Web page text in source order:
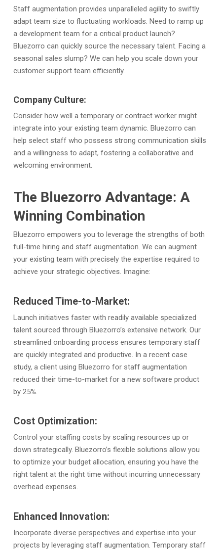
Staff augmentation provides unparalleled agility to swiftly
adapt team size to fluctuating workloads. Need to ramp up
a development team for a critical product launch?
Bluezorro can quickly source the necessary talent. Facing a
seasonal sales slump? We can help you scale down your
customer support team efficiently.
Company Culture:
Consider how well a temporary or contract worker might
integrate into your existing team dynamic. Bluezorro can
help select staff who possess strong communication skills
and a willingness to adapt, fostering a collaborative and
welcoming environment.
The Bluezorro Advantage: A
Winning Combination
Bluezorro empowers you to leverage the strengths of both
full-time hiring and staff augmentation. We can augment
your existing team with precisely the expertise required to
achieve your strategic objectives. Imagine:
Reduced Time-to-Market:
Launch initiatives faster with readily available specialized
talent sourced through Bluezorro’s extensive network. Our
streamlined onboarding process ensures temporary staff
are quickly integrated and productive. In a recent case
study, a client using Bluezorro for staff augmentation
reduced their time-to-market for a new software product
by 25%.
Cost Optimization:
Control your staffing costs by scaling resources up or
down strategically. Bluezorro’s flexible solutions allow you
to optimize your budget allocation, ensuring you have the
right talent at the right time without incurring unnecessary
overhead expenses.
Enhanced Innovation:
Incorporate diverse perspectives and expertise into your
projects by leveraging staff augmentation. Temporary staff